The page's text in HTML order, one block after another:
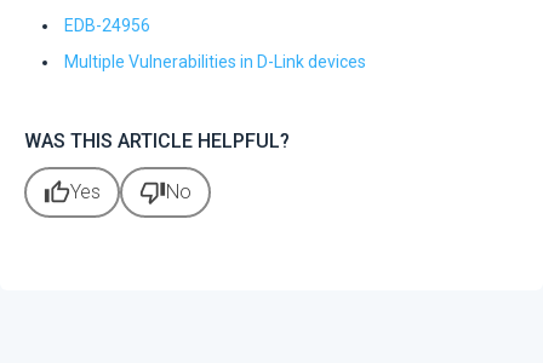
EDB-24956
Multiple Vulnerabilities in D-Link devices
WAS THIS ARTICLE HELPFUL?
thumb_upYes thumb_downNo